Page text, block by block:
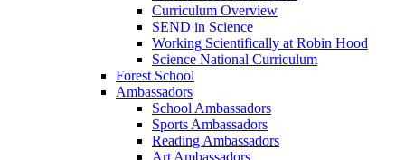
Curriculum Overview
SEND in Science
Working Scientifically at Robin Hood
Science National Curriculum
Forest School
Ambassadors
School Ambassadors
Sports Ambassadors
Reading Ambassadors
Art Ambassadors